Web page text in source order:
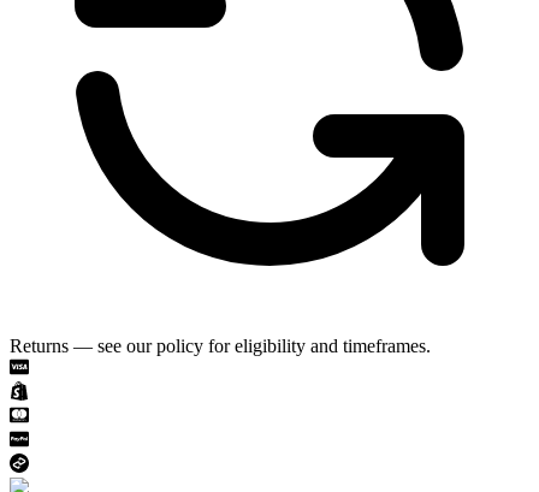
Returns — see our policy for eligibility and timeframes.